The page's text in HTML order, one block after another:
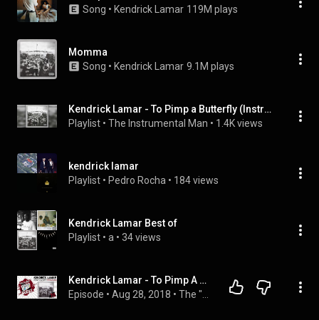
Song • Kendrick Lamar 119M plays
Momma
Song • Kendrick Lamar 9.1M plays
Kendrick Lamar - To Pimp a Butterfly (Instrumentals)
Playlist • The Instrumental Man • 1.4K views
kendrick lamar
Playlist • Pedro Rocha • 184 views
Kendrick Lamar Best of
Playlist • a • 34 views
Kendrick Lamar - To Pimp A Butterfly - Album Review Part 2
Episode • Aug 28, 2018 •